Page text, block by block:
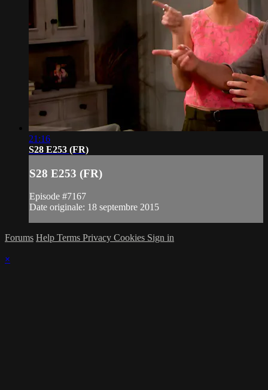
21:16
S28 E253 (FR)
S28 E253 (FR)
Episode #7167
Date originale: 18 septembre 2015
Forums Help Terms Privacy Cookies Sign in
×